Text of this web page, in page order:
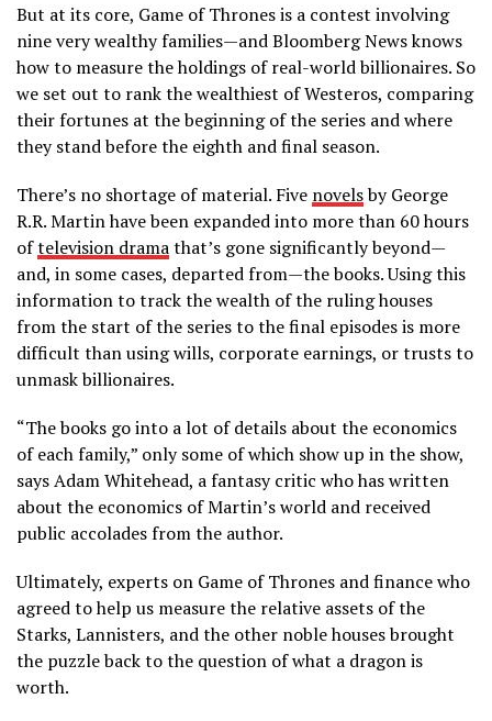
But at its core, Game of Thrones is a contest involving
nine very wealthy families—and Bloomberg News knows
how to measure the holdings of real-world billionaires. So
we set out to rank the wealthiest of Westeros, comparing
their fortunes at the beginning of the series and where
they stand before the eighth and final season.
There’s no shortage of material. Five novelsby George
R.R. Martin have been expanded into more than 60 hours
oftelevision dramathat’s gone significantly beyond—
and, in some cases, departed from—the books. Using this
information to track the wealth of the ruling houses
from the start of the series to the final episodes is more
difficult than using wills, corporate earnings, or trusts to
unmask billionaires.
“The books go into a lot of details about the economics
of each family,” only some of which show up in the show,
says Adam Whitehead, a fantasy critic who has written
about the economics of Martin’s world and received
public accolades from the author.
Ultimately, experts on Game of Thrones and finance who
agreed to help us measure the relative assets of the
Starks, Lannisters, and the other noble houses brought
the puzzle back to the question of what a dragon is
worth.